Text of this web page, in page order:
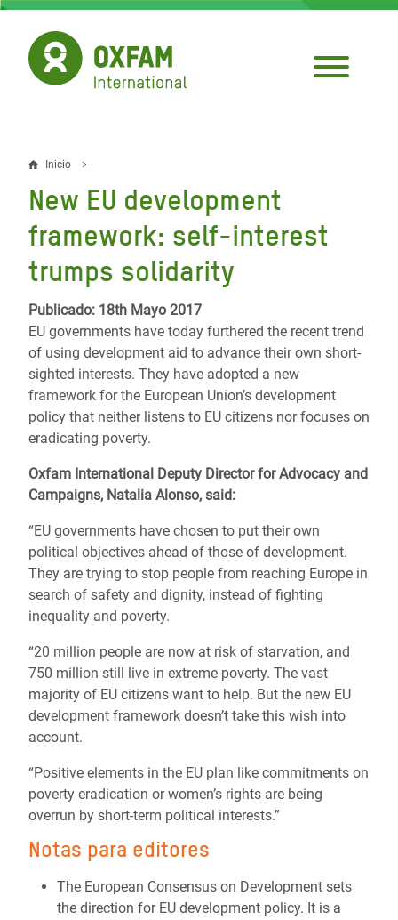
Pasar
contenido
principal
Sobrescribir
enlaces
de
ayuda
a
la
navegación
Inicio
New EU development
framework: self-interest
trumps solidarity
Publicado: 18th Mayo 2017
EU governments have today furthered the recent trend
of using development aid to advance their own short-
sighted interests. They have adopted a new
framework for the European Union’s development
policy that neither listens to EU citizens nor focuses on
eradicating poverty.
Oxfam International Deputy Director for Advocacy and
Campaigns, Natalia Alonso, said:
“EU governments have chosen to put their own
political objectives ahead of those of development.
They are trying to stop people from reaching Europe in
search of safety and dignity, instead of fighting
inequality and poverty.
“20 million people are now at risk of starvation, and
750 million still live in extreme poverty. The vast
majority of EU citizens want to help. But the new EU
development framework doesn’t take this wish into
account.
“Positive elements in the EU plan like commitments on
poverty eradication or women’s rights are being
overrun by short-term political interests.”
Notas para editores
The European Consensus on Development sets
the direction for EU development policy. It is a